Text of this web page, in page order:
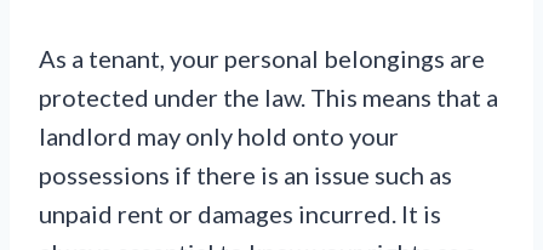
As a tenant, your personal belongings are
protected under the law. This means that a
landlord may only hold onto your
possessions if there is an issue such as
unpaid rent or damages incurred. It is